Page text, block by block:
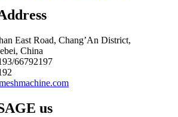
East Road, Chang’An District,
China
66792197
us